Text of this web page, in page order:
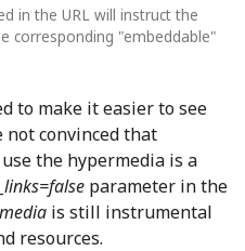
in the URL will instruct the
corresponding "embeddable"
to make it easier to see
not convinced that
the hypermedia is a
_links=false parameter in the
is still instrumental
resources.